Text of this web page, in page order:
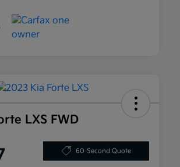
LXS FWD
60-Second Quote